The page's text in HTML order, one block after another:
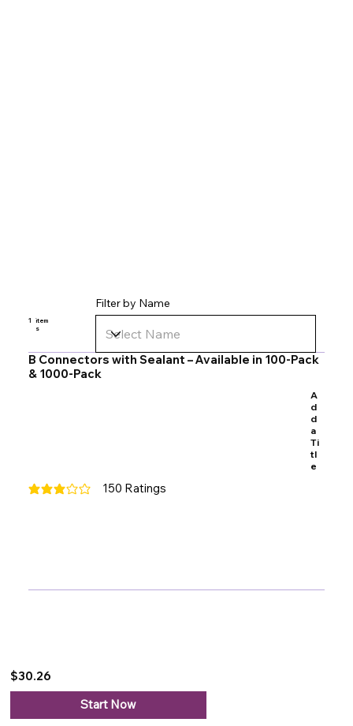
1
item
s
Filter by Name
B Connectors with Sealant – Available in 100-Pack
& 1000-Pack
A
d
d
a
Ti
tl
e
150 Ratings
average rating is 3 out of 5, based on 150 votes, Ratings
$30.26
Start Now